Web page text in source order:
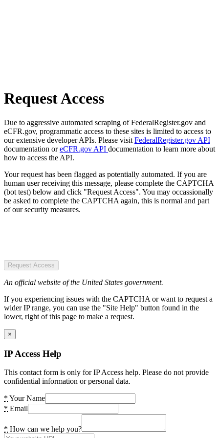
Request Access
Due to aggressive automated scraping of FederalRegister.gov and
eCFR.gov, programmatic access to these sites is limited to access to
our extensive developer APIs. Please visit FederalRegister.gov API
documentation oreCFR.gov API documentation to learn more about
how to access the API.
Your request has been flagged as potentially automated. If you are
human user receiving this message, please complete the CAPTCHA
(bot test) below and click "Request Access". You may occassionally
be asked to complete the CAPTCHA again, this is normal and part
of our security measures.
Request Access
An official website of the United States government.
If you experiencing issues with the CAPTCHA or want to request a
wider IP range, you can use the "Site Help" button found in the
lower, right of this page to make a request.
×
IP Access Help
This contact form is only for IP Access help. Please do not provide
confidential information or personal data.
* Your Name
* Email
* How can we help you?